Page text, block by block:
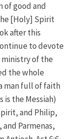
of good and
[Holy] Spirit
after this
to devote
of the
the whole
man full of faith
the Messiah)
and Philip,
Parmenas,